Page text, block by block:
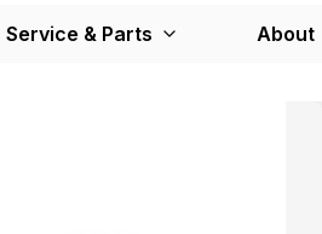
Service & Parts About